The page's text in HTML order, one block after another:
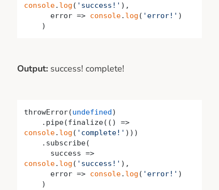
console. log ( 'success!' ),
      error =>
console. log ( 'error!' )
    )
Output:success! complete!
throwError(undefined)
    .pipe(finalize(
()
=>
console. log ( 'complete!' )))
success =>
console. log ( 'success!' ),
      error =>
console. log ( 'error!' )
    )